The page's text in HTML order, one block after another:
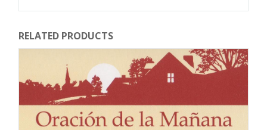
RELATED PRODUCTS